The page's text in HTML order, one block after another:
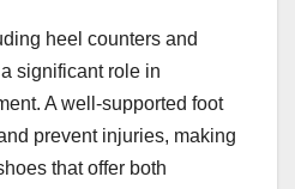
heel counters and
significant role in
A well-supported foot
prevent injuries, making
that offer both